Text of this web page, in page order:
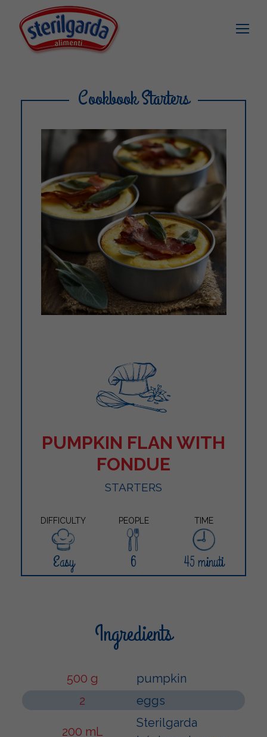
Cookbook Starters
PUMPKIN FLAN WITH
FONDUE
STARTERS
DIFFICULTY PEOPLE TIME
Easy 6 45 minuti
Ingredients
500 g
pumpkin
2
eggs
200 mL
Sterilgarda